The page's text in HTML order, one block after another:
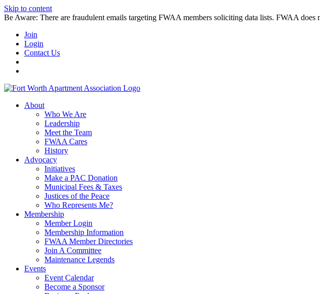
Skip to content
Be Aware: There are fraudulent emails targeting FWAA members soliciting data lists. FWAA
Join
Login
Contact Us
About
Who We Are
Leadership
Meet the Team
FWAA Cares
History
Advocacy
Initiatives
Make a PAC Donation
Municipal Fees & Taxes
Justices of the Peace
Who Represents Me?
Membership
Member Login
Membership Information
FWAA Member Directories
Join A Committee
Maintenance Legends
Events
Event Calendar
Become a Sponsor